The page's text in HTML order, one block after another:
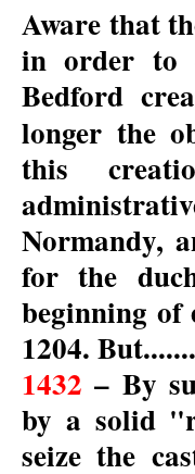
Aware that
in order to
Bedford
longer the
this
Normandy,
for the
beginning of
1204.
1432 – By
by a solid
seize the